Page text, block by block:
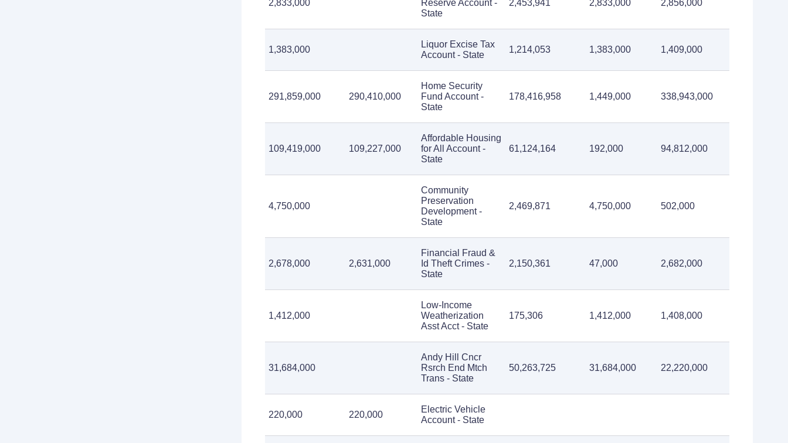
2,833,000
Reserve Account -
State
2,453,941 2,833,000 2,856,000
1,383,000
Liquor Excise Tax
Account - State
1,214,053 1,383,000 1,409,000
291,859,000 290,410,000
Home Security
Fund Account -
State
178,416,958 1,449,000 338,943,000
109,419,000 109,227,000
Affordable Housing
for All Account -
State
61,124,164 192,000 94,812,000
4,750,000
Community
Preservation
Development -
State
2,469,871 4,750,000 502,000
2,678,000 2,631,000
Financial Fraud &
Id Theft Crimes -
State
2,150,361 47,000 2,682,000
1,412,000
Low-Income
Weatherization
Asst Acct - State
175,306 1,412,000 1,408,000
31,684,000
Andy Hill Cncr
Rsrch End Mtch
Trans - State
50,263,725 31,684,000 22,220,000
220,000 220,000
Electric Vehicle
Account - State